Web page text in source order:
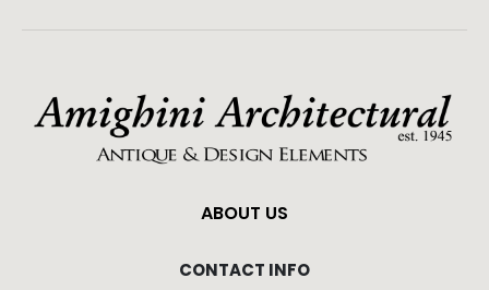
ABOUT US
CONTACT INFO